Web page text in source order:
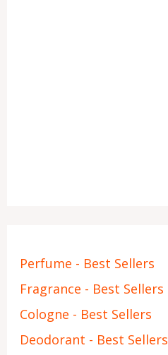
Perfume - Best Sellers
Fragrance - Best Sellers
Cologne - Best Sellers
Deodorant - Best Sellers